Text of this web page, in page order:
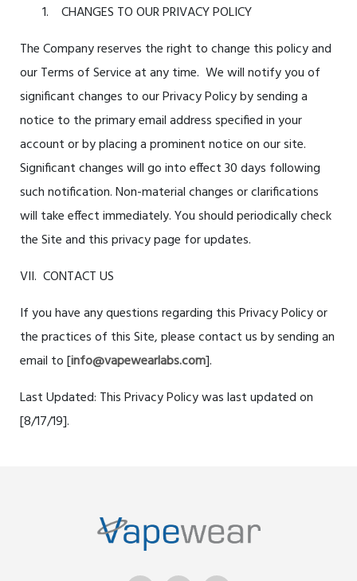
CHANGES TO OUR PRIVACY POLICY
The Company reserves the right to change this policy and
our Terms of Service at any time. We will notify you of
significant changes to our Privacy Policy by sending a
notice to the primary email address specified in your
account or by placing a prominent notice on our site.
Significant changes will go into effect 30 days following
such notification. Non-material changes or clarifications
will take effect immediately. You should periodically check
the Site and this privacy page for updates.
VII. CONTACT US
If you have any questions regarding this Privacy Policy or
the practices of this Site, please contact us by sending an
email to [info@vapewearlabs.com].
Last Updated: This Privacy Policy was last updated on
[8/17/19].